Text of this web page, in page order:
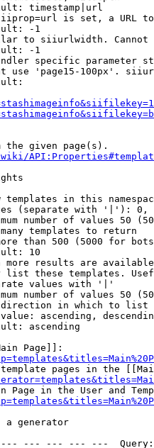
timestamp|url
is set, a URL
-1
to siiurlwidth. Cannot
-1
specific parameter
use 'page15-100px'.
the given page(s).
templates in this
(separate with '|'):
number of values 50
templates to return
than 500 (5000 for
10
more results are
list these templates.
values with '|'
number of values 50
in which to list
ascending,
ascending
Page]]:
pages in the
Page in the User and
a generator
--- --- --- ---